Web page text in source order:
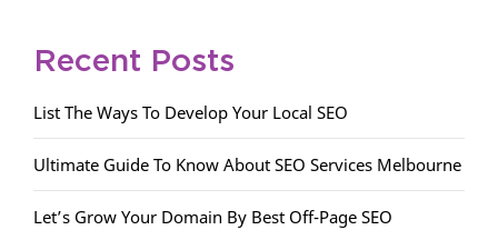
Recent Posts
List The Ways To Develop Your Local SEO
Ultimate Guide To Know About SEO Services Melbourne
Let’s Grow Your Domain By Best Off-Page SEO